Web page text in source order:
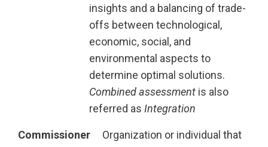
insights and a balancing of trade-
offs between technological,
economic, social, and
environmental aspects to
determine optimal solutions.
Combined assessment is also
referred as Integration
Commissioner
Organization or individual that